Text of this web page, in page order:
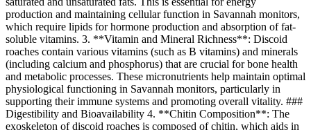
production and maintaining cellular function in Savannah monitors,
which require lipids for hormone production and absorption of fat-
soluble vitamins. 3. **Vitamin and Mineral Richness**: Discoid
roaches contain various vitamins (such as B vitamins) and minerals
(including calcium and phosphorus) that are crucial for bone health
and metabolic processes. These micronutrients help maintain optimal
physiological functioning in Savannah monitors, particularly in
supporting their immune systems and promoting overall vitality. ###
Digestibility and Bioavailability 4. **Chitin Composition**: The
exoskeleton of discoid roaches is composed of chitin, which aids in